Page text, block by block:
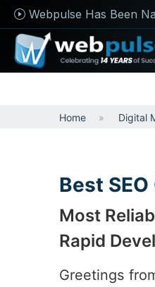
Webpulse Has Been
Home Digital
Best
Most
Rapid
Greetings